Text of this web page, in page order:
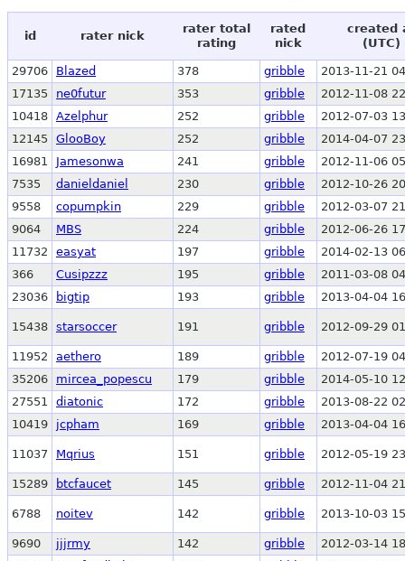
id rater nick
rater total
rating
rated
nick
created
(UTC)
29706 Blazed 378 gribble
2013-11-21
17135
ne0futur 353 gribble
2012-11-08
10418 Azelphur 252 gribble
2012-07-03
12145
GlooBoy 252 gribble
2014-04-07
16981
Jamesonwa 241 gribble
2012-11-06
7535
danieldaniel 230 gribble
2012-10-26
9558
copumpkin 229 gribble
2012-03-07
9064
MBS 224 gribble
2012-06-26
11732
easyat 197 gribble
2014-02-13
366
Cusipzzz 195 gribble
2011-03-08
23036
bigtip 193 gribble 2013-04-04
15438 starsoccer 191 gribble 2012-09-29
11952 aethero 189 gribble
2012-07-19
35206
mircea_popescu 179 gribble
2014-05-10
27551
diatonic 172 gribble
2013-08-22
10419
jcpham 169 gribble 2013-04-04
11037 Mqrius 151 gribble 2012-05-19
15289 btcfaucet 145 gribble 2012-11-04
6788 noitev 142 gribble 2013-10-03
9690 jjjrmy 142 gribble
2012-03-14